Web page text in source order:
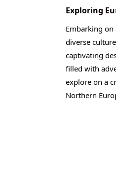
Exploring
Embarking
diverse
captivating
filled with
explore on a
Northern